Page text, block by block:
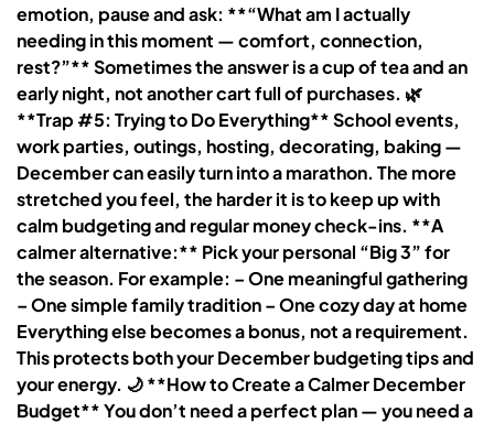
emotion, pause and ask: **“What am I actually
needing in this moment — comfort, connection,
rest?”** Sometimes the answer is a cup of tea and an
early night, not another cart full of purchases. 🌿
**Trap #5: Trying to Do Everything** School events,
work parties, outings, hosting, decorating, baking —
December can easily turn into a marathon. The more
stretched you feel, the harder it is to keep up with
calm budgeting and regular money check-ins. **A
calmer alternative:** Pick your personal “Big 3” for
the season. For example: – One meaningful gathering
– One simple family tradition – One cozy day at home
Everything else becomes a bonus, not a requirement.
This protects both your December budgeting tips and
your energy. 🌙 **How to Create a Calmer December
Budget** You don’t need a perfect plan — you need a